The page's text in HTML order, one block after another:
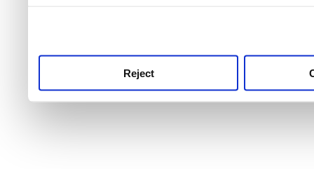
Reject